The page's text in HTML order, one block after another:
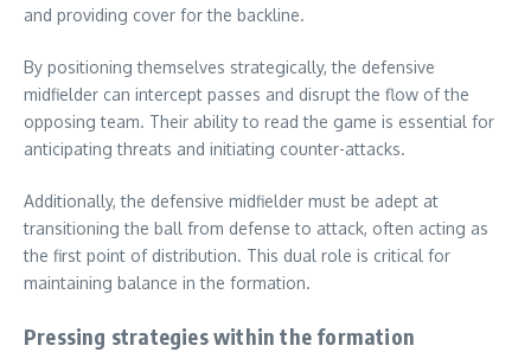
and providing cover for the backline.
By positioning themselves strategically, the defensive
midfielder can intercept passes and disrupt the flow of the
opposing team. Their ability to read the game is essential for
anticipating threats and initiating counter-attacks.
Additionally, the defensive midfielder must be adept at
transitioning the ball from defense to attack, often acting as
the first point of distribution. This dual role is critical for
maintaining balance in the formation.
Pressing strategies within the formation